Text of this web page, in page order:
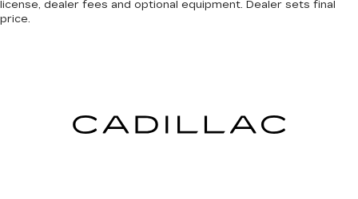
license, dealer fees and optional equipment. Dealer sets final
price.